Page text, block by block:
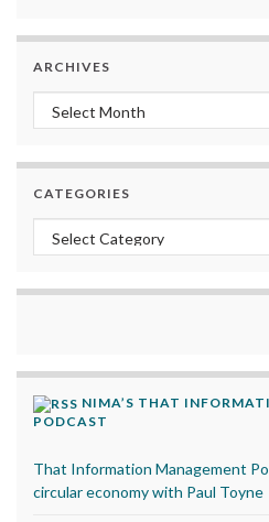
ARCHIVES
Archives
CATEGORIES
Categories
NIMA’S THAT
PODCAST
That Information Management
circular economy with Paul Toyne